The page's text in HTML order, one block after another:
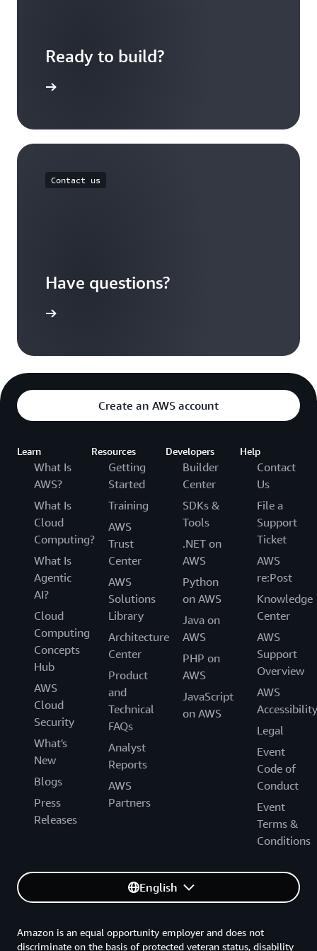
Ready to build?
Contact us
Have questions?
Create an AWS account
Learn
What Is
AWS?
What Is
Cloud
Computing?
What Is
Agentic
AI?
Cloud
Computing
Concepts
Hub
AWS
Cloud
Security
What's
New
Blogs
Press
Releases
Resources
Getting
Started
Training
AWS
Trust
Center
AWS
Solutions
Library
Architecture
Center
Product
and
Technical
FAQs
Analyst
Reports
AWS
Partners
Developers
Builder
Center
SDKs &
Tools
.NET on
AWS
Python
on AWS
Java on
AWS
PHP on
AWS
JavaScript
on AWS
Help
Contact
Us
File a
Support
Ticket
AWS
re:Post
Knowledge
Center
AWS
Support
Overview
AWS
Accessibility
Legal
Event
Code of
Conduct
Event
Terms &
Conditions
English
Amazon is an equal opportunity employer and does not
discriminate on the basis of protected veteran status, disability